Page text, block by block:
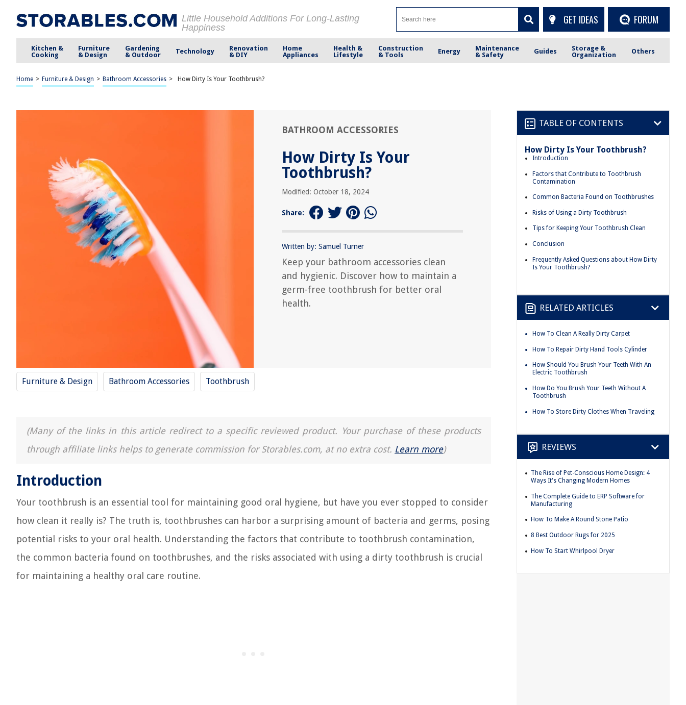
Little Household Additions For Long-Lasting
Happiness
GET IDEAS FORUM
Kitchen &
Cooking
Furniture
& Design
Gardening
& Outdoor
Technology
Renovation
& DIY
Home
Appliances
Health &
Lifestyle
Construction
& Tools
Energy
Maintenance
& Safety
Guides
Storage &
Organization
Others
Home > Furniture & Design > Bathroom Accessories > How Dirty Is Your Toothbrush?
BATHROOM ACCESSORIES
How Dirty Is Your
Toothbrush?
Modified: October 18, 2024
Share:
Written by: Samuel Turner
Keep your bathroom accessories clean
and hygienic. Discover how to maintain a
germ-free toothbrush for better oral
health.
Furniture & Design Bathroom Accessories Toothbrush
(Many of the links in this article redirect to a specific reviewed product. Your purchase of these products
through affiliate links helps to generate commission for Storables.com, at no extra cost. Learn more)
Introduction
Your toothbrush is an essential tool for maintaining good oral hygiene, but have you ever stopped to consider
how clean it really is? The truth is, toothbrushes can harbor a surprising amount of bacteria and germs, posing
potential risks to your oral health. Understanding the factors that contribute to toothbrush contamination,
the common bacteria found on toothbrushes, and the risks associated with using a dirty toothbrush is crucial
for maintaining a healthy oral care routine.
TABLE OF CONTENTS
How Dirty Is Your Toothbrush?
Introduction
Factors that Contribute to Toothbrush
Contamination
Common Bacteria Found on Toothbrushes
Risks of Using a Dirty Toothbrush
Tips for Keeping Your Toothbrush Clean
Conclusion
Frequently Asked Questions about How Dirty
Is Your Toothbrush?
RELATED ARTICLES
How To Clean A Really Dirty Carpet
How To Repair Dirty Hand Tools Cylinder
How Should You Brush Your Teeth With An
Electric Toothbrush
How Do You Brush Your Teeth Without A
Toothbrush
How To Store Dirty Clothes When Traveling
REVIEWS
The Rise of Pet-Conscious Home Design: 4
Ways It's Changing Modern Homes
The Complete Guide to ERP Software for
Manufacturing
How To Make A Round Stone Patio
8 Best Outdoor Rugs for 2025
How To Start Whirlpool Dryer